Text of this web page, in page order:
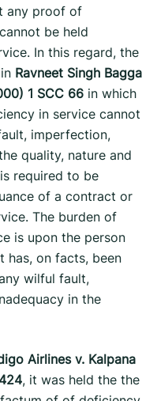
any proof of
be held
In this regard, the
Ravneet Singh Bagga
1 SCC 66 in which
in service cannot
imperfection,
quality, nature and
required to be
of a contract or
The burden of
is upon the person
has, on facts, been
wilful fault,
in the
Airlines v. Kalpana
, it was held the the